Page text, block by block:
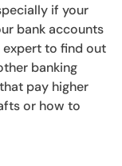
if your
bank accounts
to find out
banking
pay higher
or how to